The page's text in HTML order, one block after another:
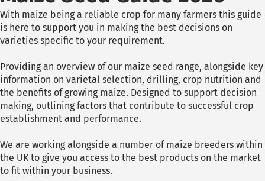
With maize being a reliable crop for many farmers this guide
is here to support you in making the best decisions on
varieties specific to your requirement.
Providing an overview of our maize seed range, alongside key
information on varietal selection, drilling, crop nutrition and
the benefits of growing maize. Designed to support decision
making, outlining factors that contribute to successful crop
establishment and performance.
We are working alongside a number of maize breeders within
the UK to give you access to the best products on the market
to fit within your business.